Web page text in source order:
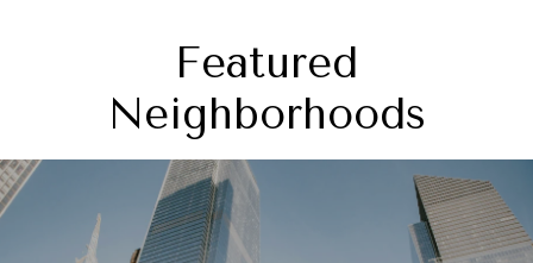
Featured
Neighborhoods